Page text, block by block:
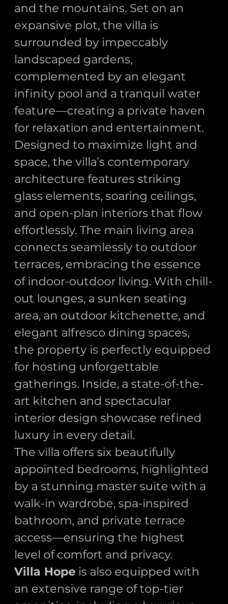
and the mountains. Set on an
expansive plot, the villa is
surrounded by impeccably
landscaped gardens,
complemented by an elegant
infinity pool and a tranquil water
feature—creating a private haven
for relaxation and entertainment.
Designed to maximize light and
space, the villa’s contemporary
architecture features striking
glass elements, soaring ceilings,
and open-plan interiors that flow
effortlessly. The main living area
connects seamlessly to outdoor
terraces, embracing the essence
of indoor-outdoor living. With chill-
out lounges, a sunken seating
area, an outdoor kitchenette, and
elegant alfresco dining spaces,
the property is perfectly equipped
for hosting unforgettable
gatherings. Inside, a state-of-the-
art kitchen and spectacular
interior design showcase refined
luxury in every detail.
The villa offers six beautifully
appointed bedrooms, highlighted
by a stunning master suite with a
walk-in wardrobe, spa-inspired
bathroom, and private terrace
access—ensuring the highest
level of comfort and privacy.
Villa Hope is also equipped with
an extensive range of top-tier